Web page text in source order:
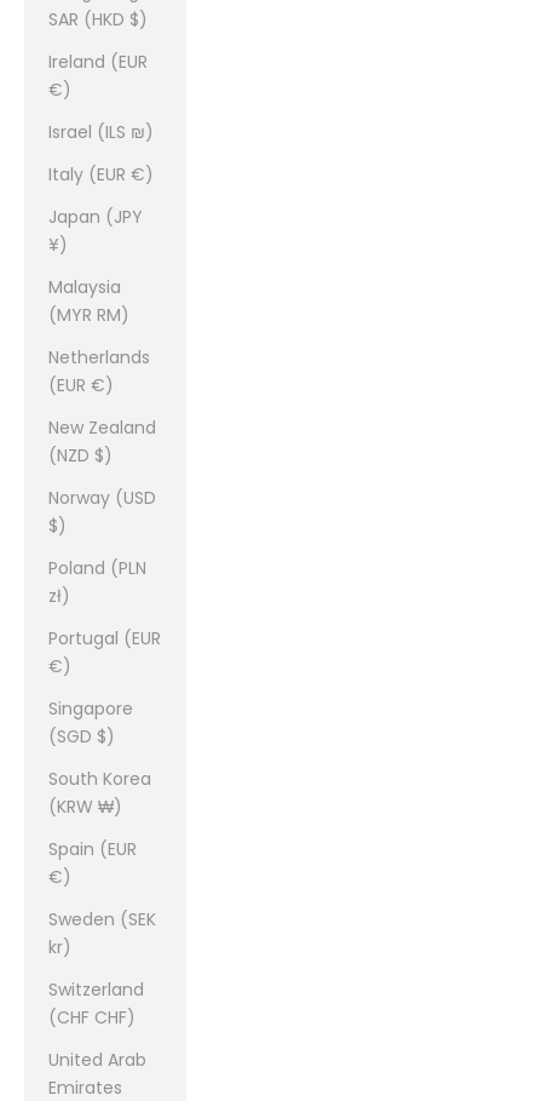
SAR (HKD $)
Ireland (EUR
€)
Israel (ILS ₪)
Italy (EUR €)
Japan (JPY
¥)
Malaysia
(MYR RM)
Netherlands
(EUR €)
New Zealand
(NZD $)
Norway (USD
$)
Poland (PLN
zł)
Portugal (EUR
€)
Singapore
(SGD $)
South Korea
(KRW ₩)
Spain (EUR
€)
Sweden (SEK
kr)
Switzerland
(CHF CHF)
United Arab
Emirates